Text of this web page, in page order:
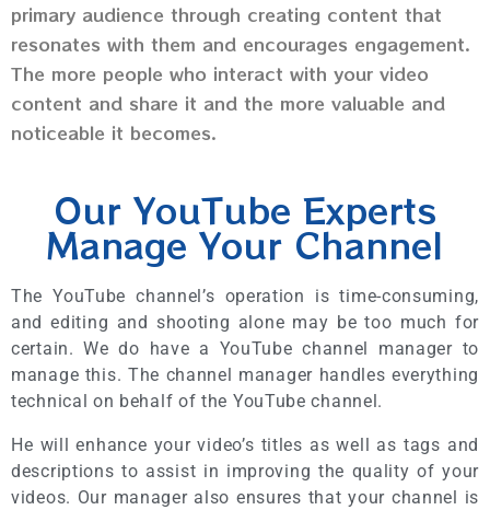
primary audience through creating content that
resonates with them and encourages engagement.
The more people who interact with your video
content and share it and the more valuable and
noticeable it becomes.
Our YouTube Experts
Manage Your Channel
The YouTube channel’s operation is time-consuming,
and editing and shooting alone may be too much for
certain. We do have a YouTube channel manager to
manage this. The channel manager handles everything
technical on behalf of the YouTube channel.
He will enhance your video’s titles as well as tags and
descriptions to assist in improving the quality of your
videos. Our manager also ensures that your channel is